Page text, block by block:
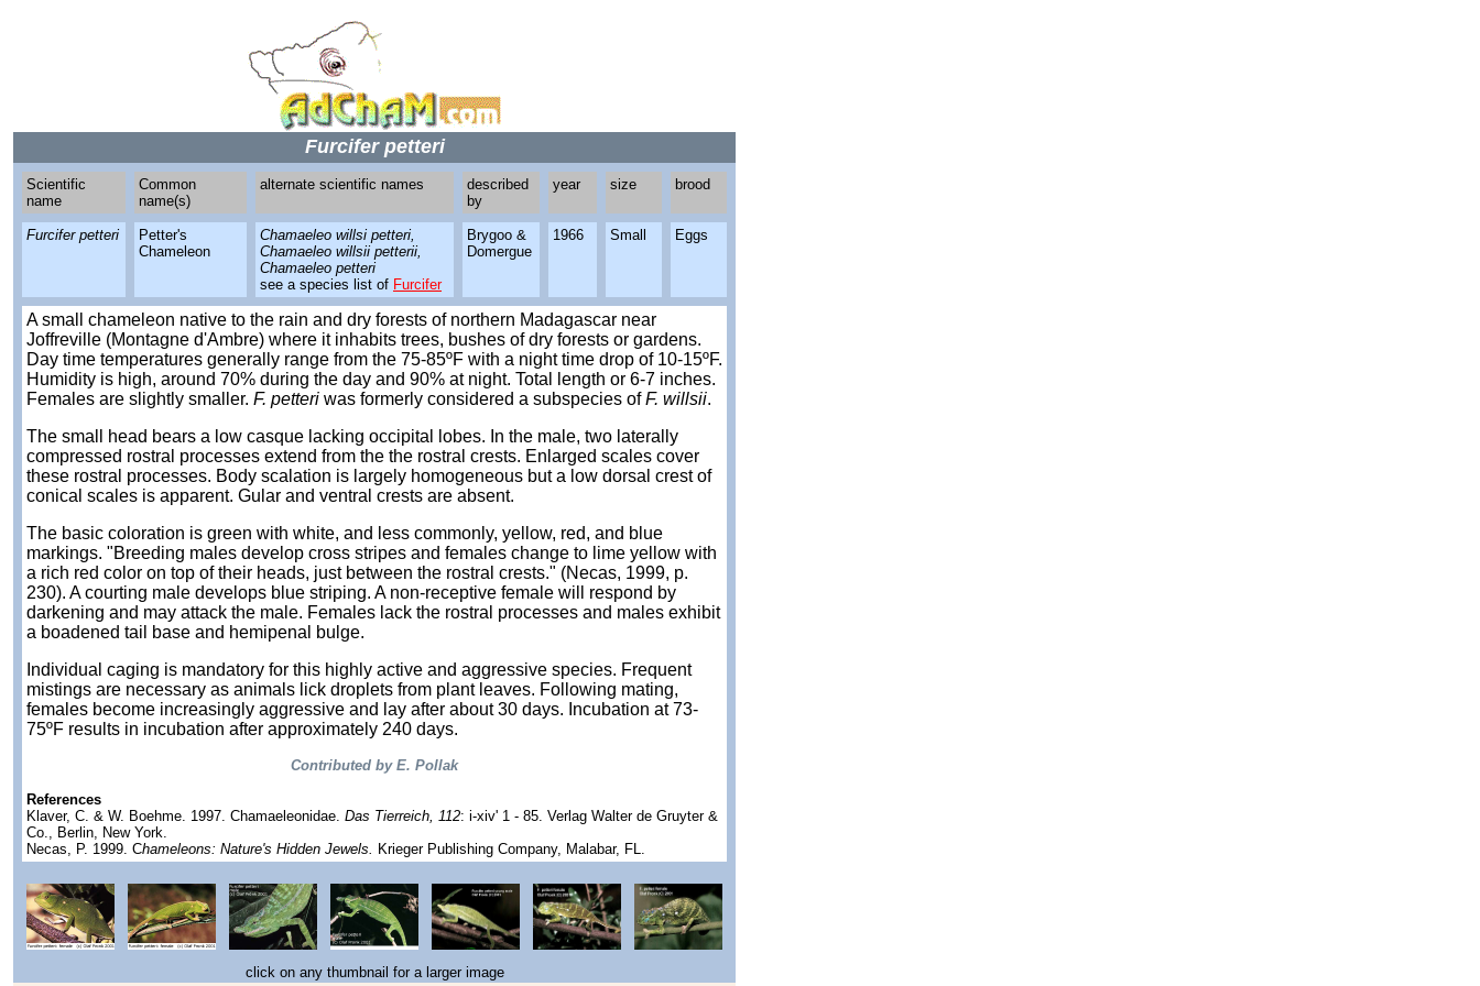
Furcifer petteri
Scientific
name
Common
name(s)
alternate scientific names
described
by
year size brood
Furcifer petteri
Petter's
Chameleon
Chamaeleo willsi petteri,
Chamaeleo willsii petterii,
Chamaeleo petteri
see a species list of Furcifer
Brygoo &
Domergue
1966 Small Eggs
A small chameleon native to the rain and dry forests of northern Madagascar near
Joffreville (Montagne d'Ambre) where it inhabits trees, bushes of dry forests or gardens.
Day time temperatures generally range from the 75-85ºF with a night time drop of 10-15ºF.
Humidity is high, around 70% during the day and 90% at night. Total length or 6-7 inches.
Females are slightly smaller. F. petteri was formerly considered a subspecies ofF. willsii.
The small head bears a low casque lacking occipital lobes. In the male, two laterally
compressed rostral processes extend from the the rostral crests. Enlarged scales cover
these rostral processes. Body scalation is largely homogeneous but a low dorsal crest of
conical scales is apparent. Gular and ventral crests are absent.
The basic coloration is green with white, and less commonly, yellow, red, and blue
markings. "Breeding males develop cross stripes and females change to lime yellow with
a rich red color on top of their heads, just between the rostral crests." (Necas, 1999, p.
230). A courting male develops blue striping. A non-receptive female will respond by
darkening and may attack the male. Females lack the rostral processes and males exhibit
a boadened tail base and hemipenal bulge.
Individual caging is mandatory for this highly active and aggressive species. Frequent
mistings are necessary as animals lick droplets from plant leaves. Following mating,
females become increasingly aggressive and lay after about 30 days. Incubation at 73-
75ºF results in incubation after approximately 240 days.
Contributed by E. Pollak
References
Klaver, C. & W. Boehme. 1997. Chamaeleonidae. Das Tierreich, 112: i-xiv' 1 - 85. Verlag Walter de Gruyter &
Co., Berlin, New York.
Necas, P. 1999. Chameleons: Nature's Hidden Jewels. Krieger Publishing Company, Malabar, FL.
click on any thumbnail for a larger image